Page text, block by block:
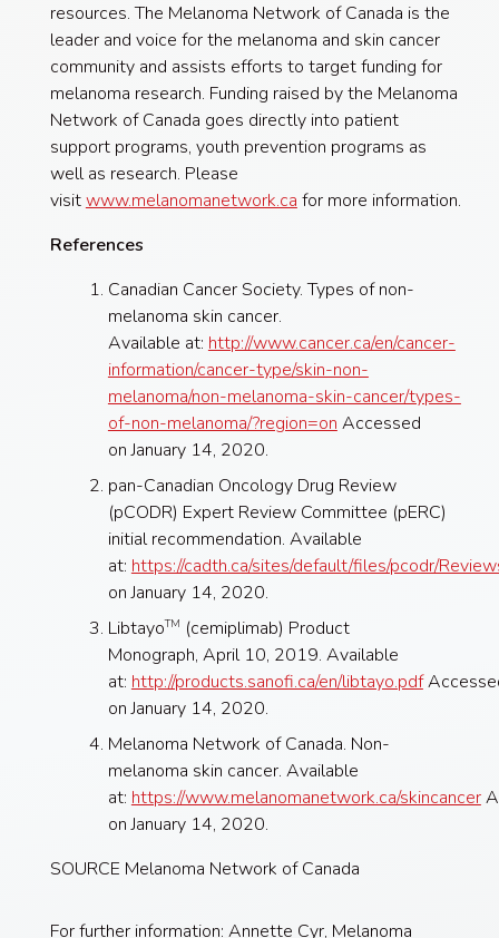
resources. The Melanoma Network of Canada is the
leader and voice for the melanoma and skin cancer
community and assists efforts to target funding for
melanoma research. Funding raised by the Melanoma
Network of Canada goes directly into patient
support programs, youth prevention programs as
well as research. Please
visitwww.melanomanetwork.ca for more information.
References
Canadian Cancer Society. Types of non-
melanoma skin cancer.
Available at: http://www.cancer.ca/en/cancer-
information/cancer-type/skin-non-
melanoma/non-melanoma-skin-cancer/types-
of-non-melanoma/?region=on Accessed
on January 14, 2020.
pan-Canadian Oncology Drug Review
(pCODR) Expert Review Committee (pERC)
initial recommendation. Available
at: https://cadth.ca/sites/default/files/pcodr/
on January 14, 2020.
LibtayoTM (cemiplimab) Product
Monograph, April 10, 2019. Available
at: http://products.sanofi.ca/en/libtayo.pdf
on January 14, 2020.
Melanoma Network of Canada. Non-
melanoma skin cancer. Available
at: https://www.melanomanetwork.ca/skincancer
on January 14, 2020.
SOURCE Melanoma Network of Canada
For further information: Annette Cyr, Melanoma